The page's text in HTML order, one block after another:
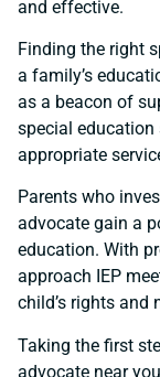
and effective.
Finding the right
a family’s
as a beacon of
special education
appropriate
Parents who
advocate gain a
education. With
approach IEP
child’s rights and
Taking the first
advocate near